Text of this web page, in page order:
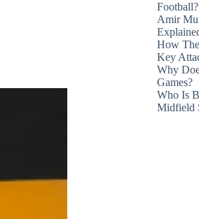
Football?
Amir
How
Key
Why
Games?
Who Is
Midfield